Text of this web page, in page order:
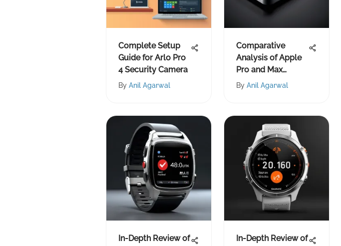
Complete Setup
Guide for Arlo Pro
4 Security Camera
By Anil Agarwal
Comparative
Analysis of Apple
Pro and Max
Models
By Anil Agarwal
In-Depth Review of
In-Depth Review of